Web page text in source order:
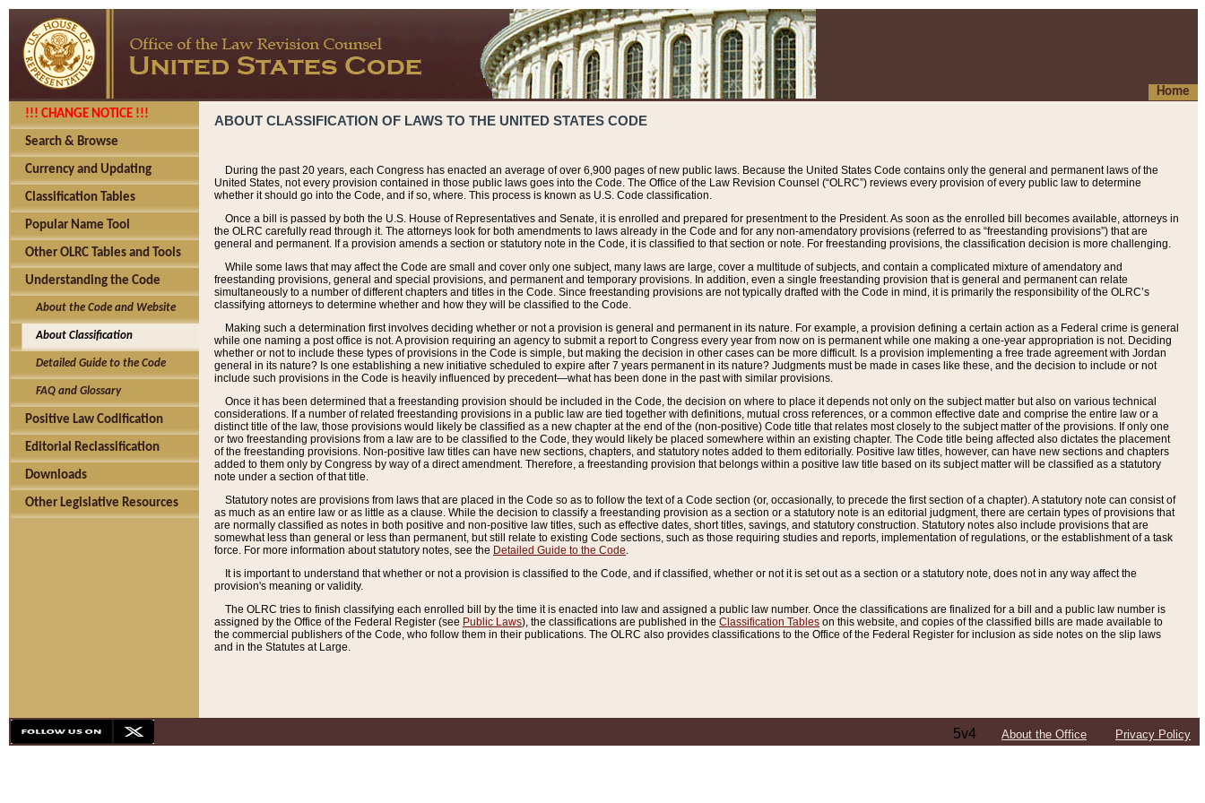
Home
!!! CHANGE NOTICE !!!
Search & Browse
Currency and Updating
Classification Tables
Popular Name Tool
Other OLRC Tables and Tools
Understanding the Code
About the Code and Website
About Classification
Detailed Guide to the Code
FAQ and Glossary
Positive Law Codification
Editorial Reclassification
Downloads
Other Legislative Resources
ABOUT CLASSIFICATION OF LAWS TO THE UNITED STATES CODE
During the past 20 years, each Congress has enacted an average of over 6,900 pages of new public laws. Because the United States Code contains only the general and permanent laws of the
United States, not every provision contained in those public laws goes into the Code. The Office of the Law Revision Counsel (“OLRC”) reviews every provision of every public law to determine
whether it should go into the Code, and if so, where. This process is known as U.S. Code classification.
Once a bill is passed by both the U.S. House of Representatives and Senate, it is enrolled and prepared for presentment to the President. As soon as the enrolled bill becomes available, attorneys in
the OLRC carefully read through it. The attorneys look for both amendments to laws already in the Code and for any non-amendatory provisions (referred to as “freestanding provisions”) that are
general and permanent. If a provision amends a section or statutory note in the Code, it is classified to that section or note. For freestanding provisions, the classification decision is more challenging.
While some laws that may affect the Code are small and cover only one subject, many laws are large, cover a multitude of subjects, and contain a complicated mixture of amendatory and
freestanding provisions, general and special provisions, and permanent and temporary provisions. In addition, even a single freestanding provision that is general and permanent can relate
simultaneously to a number of different chapters and titles in the Code. Since freestanding provisions are not typically drafted with the Code in mind, it is primarily the responsibility of the OLRC’s
classifying attorneys to determine whether and how they will be classified to the Code.
Making such a determination first involves deciding whether or not a provision is general and permanent in its nature. For example, a provision defining a certain action as a Federal crime is general
while one naming a post office is not. A provision requiring an agency to submit a report to Congress every year from now on is permanent while one making a one-year appropriation is not. Deciding
whether or not to include these types of provisions in the Code is simple, but making the decision in other cases can be more difficult. Is a provision implementing a free trade agreement with Jordan
general in its nature? Is one establishing a new initiative scheduled to expire after 7 years permanent in its nature? Judgments must be made in cases like these, and the decision to include or not
include such provisions in the Code is heavily influenced by precedent—what has been done in the past with similar provisions.
Once it has been determined that a freestanding provision should be included in the Code, the decision on where to place it depends not only on the subject matter but also on various technical
considerations. If a number of related freestanding provisions in a public law are tied together with definitions, mutual cross references, or a common effective date and comprise the entire law or a
distinct title of the law, those provisions would likely be classified as a new chapter at the end of the (non-positive) Code title that relates most closely to the subject matter of the provisions. If only one
or two freestanding provisions from a law are to be classified to the Code, they would likely be placed somewhere within an existing chapter. The Code title being affected also dictates the placement
of the freestanding provisions. Non-positive law titles can have new sections, chapters, and statutory notes added to them editorially. Positive law titles, however, can have new sections and chapters
added to them only by Congress by way of a direct amendment. Therefore, a freestanding provision that belongs within a positive law title based on its subject matter will be classified as a statutory
note under a section of that title.
Statutory notes are provisions from laws that are placed in the Code so as to follow the text of a Code section (or, occasionally, to precede the first section of a chapter). A statutory note can consist of
as much as an entire law or as little as a clause. While the decision to classify a freestanding provision as a section or a statutory note is an editorial judgment, there are certain types of provisions that
are normally classified as notes in both positive and non-positive law titles, such as effective dates, short titles, savings, and statutory construction. Statutory notes also include provisions that are
somewhat less than general or less than permanent, but still relate to existing Code sections, such as those requiring studies and reports, implementation of regulations, or the establishment of a task
force. For more information about statutory notes, see the Detailed Guide to the Code.
It is important to understand that whether or not a provision is classified to the Code, and if classified, whether or not it is set out as a section or a statutory note, does not in any way affect the
provision's meaning or validity.
The OLRC tries to finish classifying each enrolled bill by the time it is enacted into law and assigned a public law number. Once the classifications are finalized for a bill and a public law number is
assigned by the Office of the Federal Register (see Public Laws), the classifications are published in the Classification Tables on this website, and copies of the classified bills are made available to
the commercial publishers of the Code, who follow them in their publications. The OLRC also provides classifications to the Office of the Federal Register for inclusion as side notes on the slip laws
and in the Statutes at Large.
5v4 About the Office Privacy Policy